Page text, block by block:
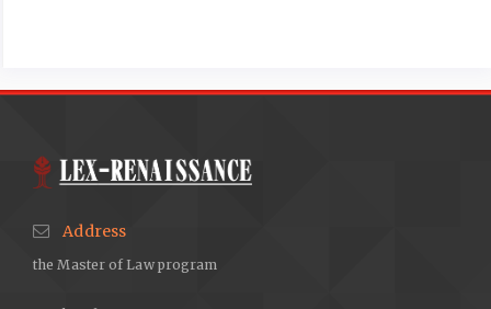
Address
the Master of Law program